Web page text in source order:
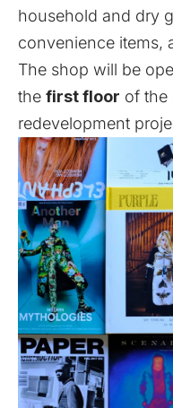
household and dry
convenience items,
The shop will be
the first floor of the
redevelopment